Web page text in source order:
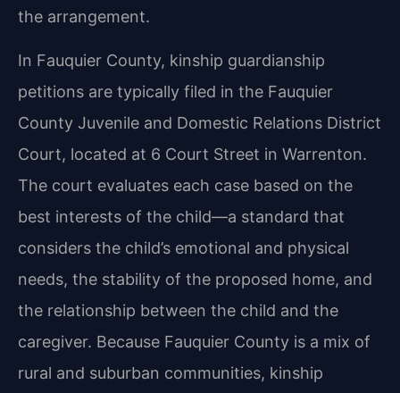
the arrangement.
In Fauquier County, kinship guardianship
petitions are typically filed in the Fauquier
County Juvenile and Domestic Relations District
Court, located at 6 Court Street in Warrenton.
The court evaluates each case based on the
best interests of the child—a standard that
considers the child’s emotional and physical
needs, the stability of the proposed home, and
the relationship between the child and the
caregiver. Because Fauquier County is a mix of
rural and suburban communities, kinship